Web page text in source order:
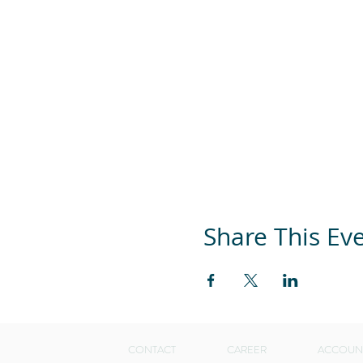
Share This
CONTACT CAREER